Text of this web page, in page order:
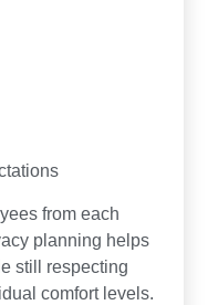
from each
planning helps
still respecting
comfort levels.